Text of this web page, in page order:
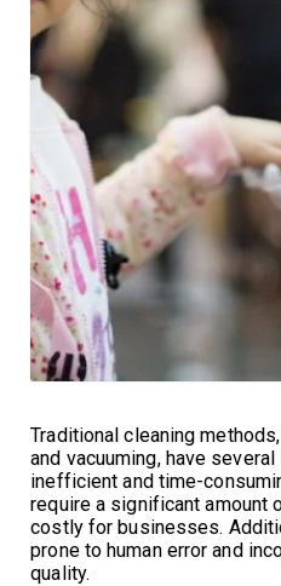
Traditional cleaning
and vacuuming, have
inefficient and time-
require a significant amount
costly for businesses.
prone to human error and
quality.